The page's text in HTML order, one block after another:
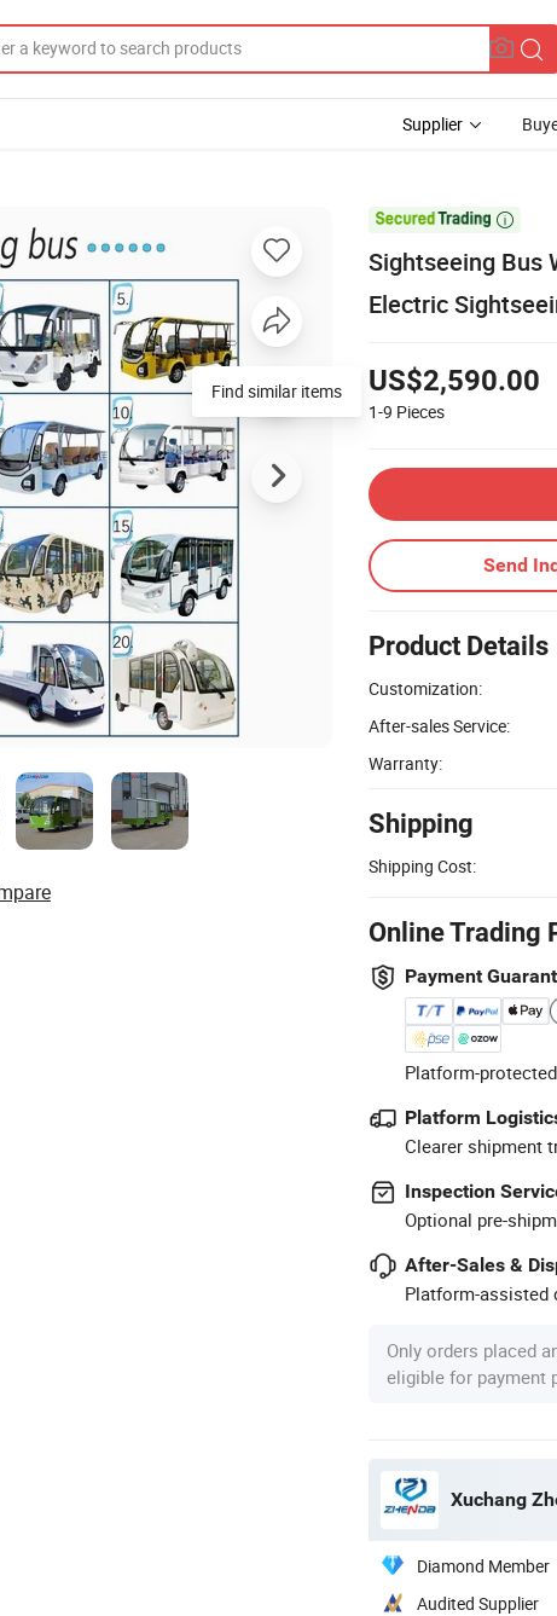
Supplier

Sightseeing Bus
Electric
US$2,590.00
1-9 Pieces
Send
Product Details
Customization:
After-sales Service:
Warranty:
Shipping
Shipping Cost:
Online Trading
Payment
Platform-
Platform
Clearer shipment
Inspection
Optional pre-
After-Sales &
Platform-assisted
Only orders placed
eligible for payment
Xuchang
Diamond Member
Audited Supplier
Find similar items